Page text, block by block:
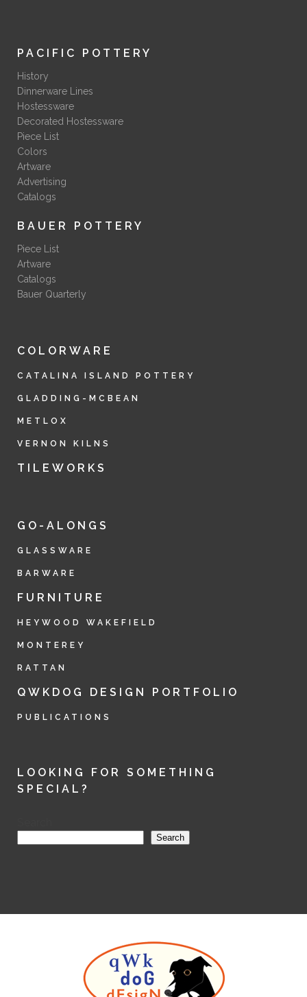
PACIFIC POTTERY
History
Dinnerware Lines
Hostessware
Decorated Hostessware
Piece List
Colors
Artware
Advertising
Catalogs
BAUER POTTERY
Piece List
Artware
Catalogs
Bauer Quarterly
COLORWARE
CATALINA ISLAND POTTERY
GLADDING-MCBEAN
METLOX
VERNON KILNS
TILEWORKS
GO-ALONGS
GLASSWARE
BARWARE
FURNITURE
HEYWOOD WAKEFIELD
MONTEREY
RATTAN
QWKDOG DESIGN PORTFOLIO
PUBLICATIONS
LOOKING FOR SOMETHING
SPECIAL?
Search